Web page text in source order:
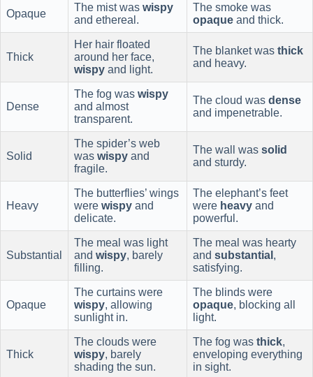
Opaque
The mist was wispy
and ethereal.
The smoke was
opaque and thick.
Thick
Her hair floated
around her face,
wispy and light.
The blanket was thick
and heavy.
Dense
The fog was wispy
and almost
transparent.
The cloud was dense
and impenetrable.
Solid
The spider’s web
was wispy and
fragile.
The wall was solid
and sturdy.
Heavy
The butterflies’ wings
were wispy and
delicate.
The elephant’s feet
were heavy and
powerful.
Substantial
The meal was light
and wispy, barely
filling.
The meal was hearty
and substantial ,
satisfying.
Opaque
The curtains were
wispy, allowing
sunlight in.
The blinds were
opaque, blocking all
light.
Thick
The clouds were
wispy, barely
shading the sun.
The fog was thick,
enveloping everything
in sight.